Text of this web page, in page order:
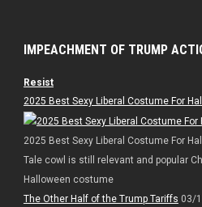
IMPEACHMENT OF TRUMP
Resist
2025 Best Sexy Liberal Costume For
2025 Best Sexy Liberal Costume For
Tale cowl is still relevant and popular
Halloween costume
The Other Half of the Trump Tariffs 03/